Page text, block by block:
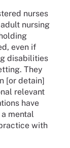
nurses
nursing
even if
disabilities
They
[or detain]
relevant
have
mental
with